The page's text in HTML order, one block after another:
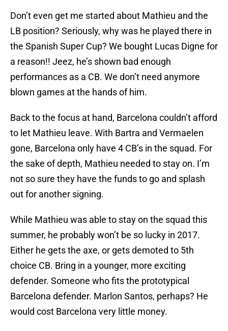
Don’t even get me started about Mathieu and the
LB position? Seriously, why was he played there in
the Spanish Super Cup? We bought Lucas Digne for
a reason!! Jeez, he’s shown bad enough
performances as a CB. We don’t need anymore
blown games at the hands of him.
Back to the focus at hand, Barcelona couldn’t afford
to let Mathieu leave. With Bartra and Vermaelen
gone, Barcelona only have 4 CB’s in the squad. For
the sake of depth, Mathieu needed to stay on. I’m
not so sure they have the funds to go and splash
out for another signing.
While Mathieu was able to stay on the squad this
summer, he probably won’t be so lucky in 2017.
Either he gets the axe, or gets demoted to 5th
choice CB. Bring in a younger, more exciting
defender. Someone who fits the prototypical
Barcelona defender. Marlon Santos, perhaps? He
would cost Barcelona very little money.